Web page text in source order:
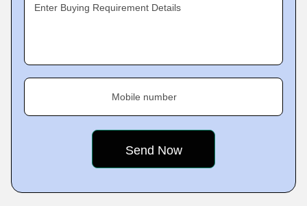
Enter Buying Requirement Details
Mobile number